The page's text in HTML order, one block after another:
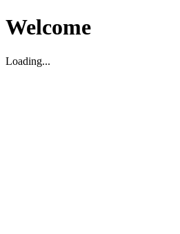
Welcome
Loading...